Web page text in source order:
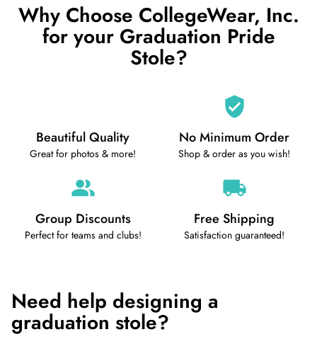
Why Choose CollegeWear, Inc.
for your Graduation Pride
Stole?
Beautiful Quality
Great for photos & more!
No Minimum Order
Shop & order as you wish!
Group Discounts
Perfect for teams and clubs!
Free Shipping
Satisfaction guaranteed!
Need help designing a
graduation stole?